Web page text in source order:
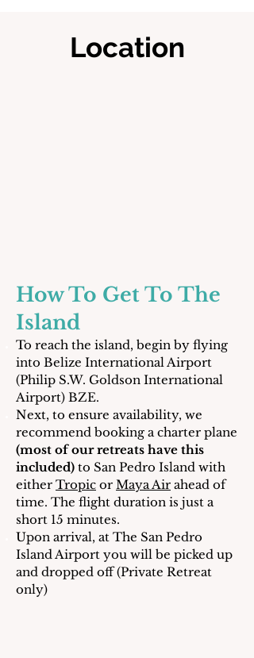
Location
How To Get To The
Island
To reach the island, begin by flying
into Belize International Airport
(Philip S.W. Goldson International
Airport) BZE.
Next, to ensure availability, we
recommend booking a charter plane
(most of our retreats have this
included) to San Pedro Island with
either Tropic or Maya Air ahead of
time. The flight duration is just a
short 15 minutes.
Upon arrival, at The San Pedro
Island Airport you will be picked up
and dropped off (Private Retreat
only)